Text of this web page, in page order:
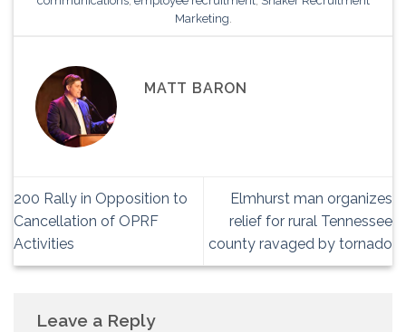
Marketing.
MATT BARON
200 Rally in Opposition to
Cancellation of OPRF
Activities
Elmhurst man organizes
relief for rural Tennessee
county ravaged by tornado
Leave a Reply